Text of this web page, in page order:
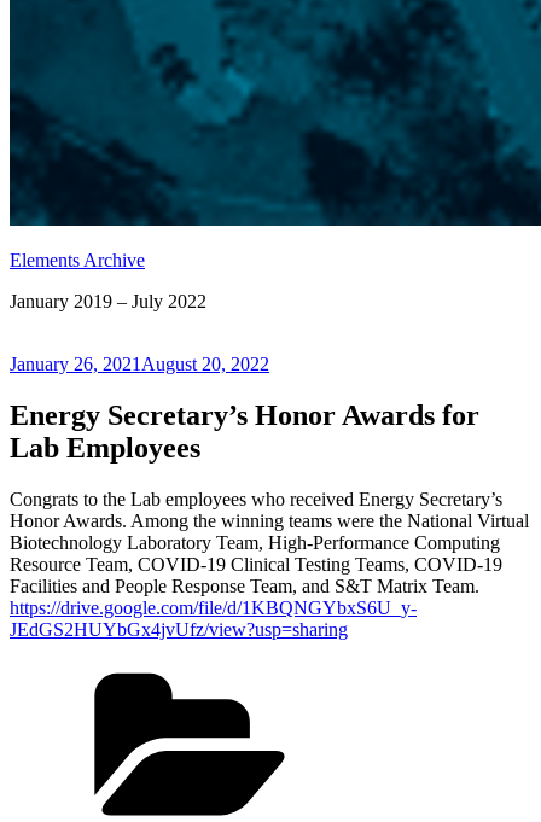
Elements Archive
January 2019 – July 2022
Posted
January 26, 2021 August 20, 2022
Energy Secretary’s Honor Awards for
Lab Employees
Congrats to the Lab employees who received Energy Secretary’s
Honor Awards. Among the winning teams were the National Virtual
Biotechnology Laboratory Team, High-Performance Computing
Resource Team, COVID-19 Clinical Testing Teams, COVID-19
Facilities and People Response Team, and S&T Matrix Team.
https://drive.google.com/file/d/1KBQNGYbxS6U_y-
JEdGS2HUYbGx4jvUfz/view?usp=sharing